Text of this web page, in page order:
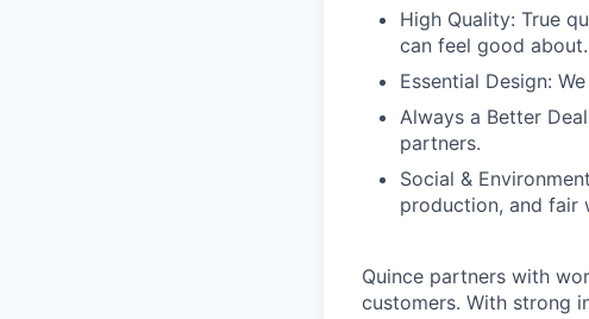
High Quality: True
can feel good about.
Essential Design:
Always a Better
partners.
Social &
production, and fair
Quince partners with
customers. With strong